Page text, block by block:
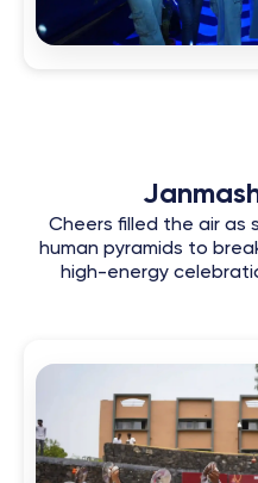
Cheers filled the air as
human pyramids to
high-energy